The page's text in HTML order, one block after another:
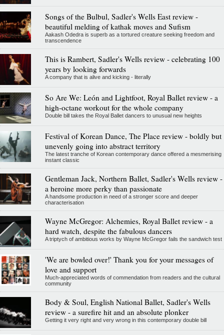
Songs of the Bulbul, Sadler's Wells East review -
beautiful melding of kathak moves and Sufism
Aakash Odedra is superb as a tortured creature seeking freedom and
transcendence
This is Rambert, Sadler's Wells review - celebrating 100
years by looking forwards
A company that is alive and kicking - literally
So Are We: León and Lightfoot, Royal Ballet review - a
high-octane workout for the whole company
Double bill takes the Royal Ballet dancers to unusual new heights
Festival of Korean Dance, The Place review - boldly but
unevenly going into abstract territory
The latest tranche of Korean contemporary dance offered a mesmerising
instant classic
Gentleman Jack, Northern Ballet, Sadler's Wells review -
a heroine more perky than passionate
A handsome production in need of a stronger score and deeper
characterisation
Wayne McGregor: Alchemies, Royal Ballet review - a
hard watch, despite the fabulous dancers
A triptych of ambitious works by Wayne McGregor fails the sandwich test
'We are bowled over!' Thank you for your messages of
love and support
Much-appreciated words of commendation from readers and the cultural
community
Body & Soul, English National Ballet, Sadler's Wells
review - a surefire hit and an absolute plonker
Getting it very right and very wrong in this contemporary double bill